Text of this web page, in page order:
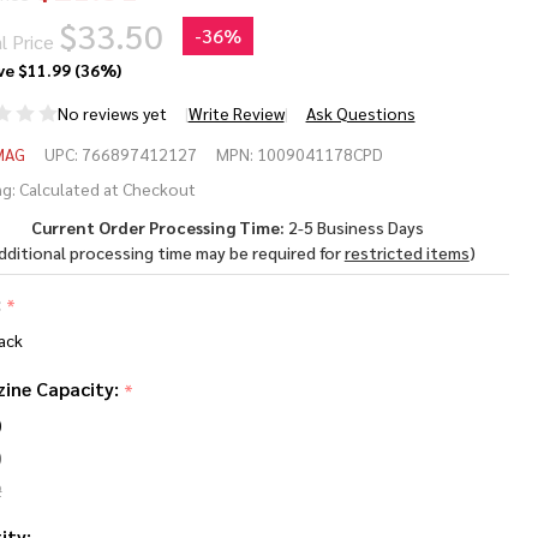
Price $33.50 -36%
$11.99 (36%)
No reviews yet
Write Review Ask Questions
UPC: 766897412127 MPN: 1009041178CPD
Calculated at Checkout
Current Order Processing Time: 2-5 Business Days
processing time may be required forrestricted items)
*
Capacity: *